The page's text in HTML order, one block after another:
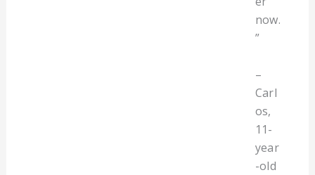
now.
”
–
Carl
os,
11-
year
-old